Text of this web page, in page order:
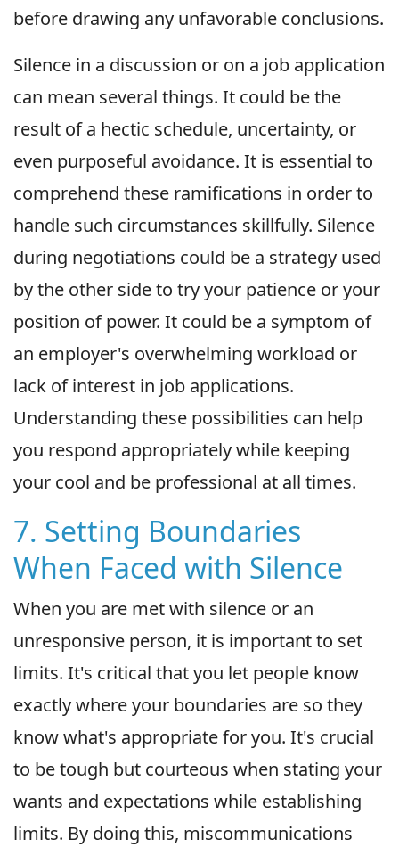
before drawing any unfavorable conclusions.
Silence in a discussion or on a job application
can mean several things. It could be the
result of a hectic schedule, uncertainty, or
even purposeful avoidance. It is essential to
comprehend these ramifications in order to
handle such circumstances skillfully. Silence
during negotiations could be a strategy used
by the other side to try your patience or your
position of power. It could be a symptom of
an employer's overwhelming workload or
lack of interest in job applications.
Understanding these possibilities can help
you respond appropriately while keeping
your cool and be professional at all times.
7. Setting Boundaries
When Faced with Silence
When you are met with silence or an
unresponsive person, it is important to set
limits. It's critical that you let people know
exactly where your boundaries are so they
know what's appropriate for you. It's crucial
to be tough but courteous when stating your
wants and expectations while establishing
limits. By doing this, miscommunications